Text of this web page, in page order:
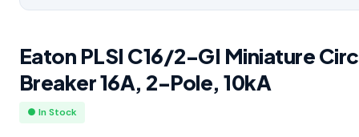
Eaton PLSI C16/2-GI Miniature
Breaker 16A, 2-Pole, 10kA
● In Stock